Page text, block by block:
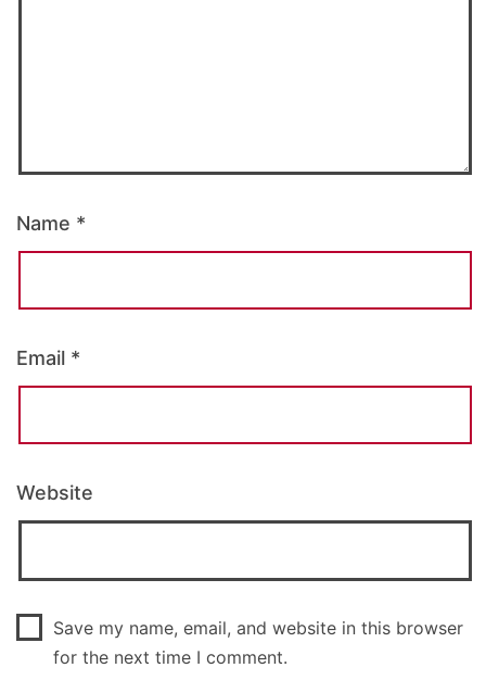
Name *
Email *
Website
Save my name, email, and website in this browser
for the next time I comment.